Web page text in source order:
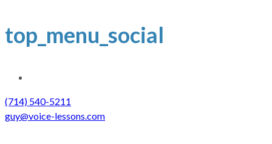
top_menu_social
(714) 540-5211
guy@voice-lessons.com